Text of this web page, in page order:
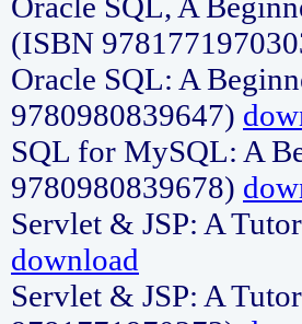
(ISBN
Oracle SQL: A
9780980839647)
SQL for MySQL: A
9780980839678)
Servlet & JSP: A
download
Servlet & JSP: A